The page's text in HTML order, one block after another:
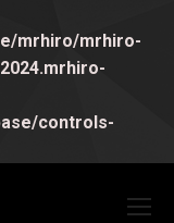
mrhiro/mrhiro-
controls-